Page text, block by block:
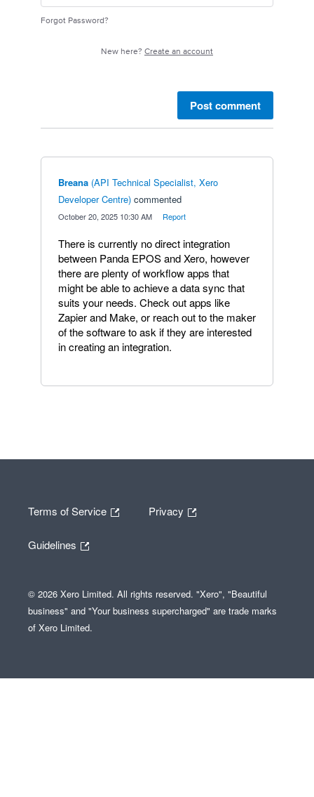
Forgot Password?
New here? Create an account
Post comment
Breana (API Technical Specialist, Xero
Developer Centre) commented
October 20, 2025 10:30 AM Report
There is currently no direct integration
between Panda EPOS and Xero, however
there are plenty of workflow apps that
might be able to achieve a data sync that
suits your needs. Check out apps like
Zapier and Make, or reach out to the maker
of the software to ask if they are interested
in creating an integration.
Terms of Service Privacy
Guidelines
© 2026 Xero Limited. All rights reserved. "Xero", "Beautiful
business" and "Your business supercharged" are trade marks
of Xero Limited.